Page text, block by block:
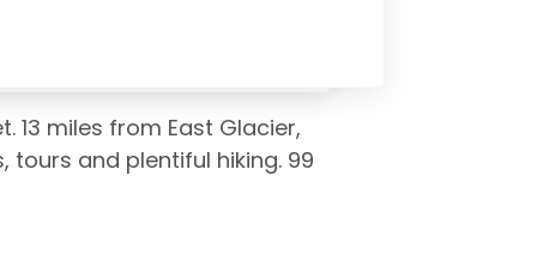
miles from East Glacier,
and plentiful hiking. 99